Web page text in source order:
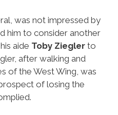
was not impressed by
him to consider another
aide Toby Ziegler to
after walking and
of the West Wing, was
of losing the